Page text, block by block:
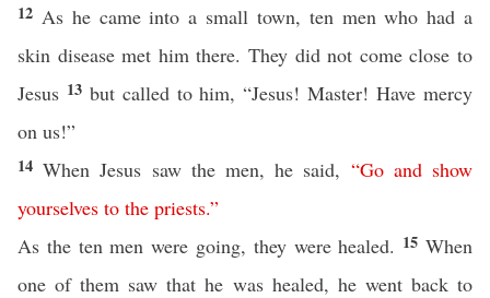
12 As he came into a small town, ten men who had a
skin disease met him there. They did not come close to
Jesus 13 but called to him, “Jesus! Master! Have mercy
on us!”
14When Jesus saw the men, he said, “Go and show
yourselves to the priests.”
As the ten men were going, they were healed. 15When
one of them saw that he was healed, he went back to